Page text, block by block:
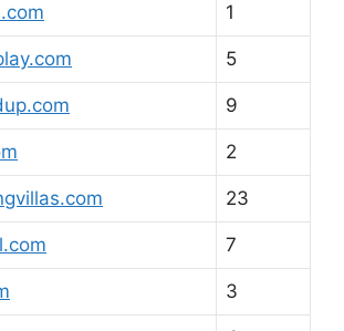
1
5
9
2
23
7
3